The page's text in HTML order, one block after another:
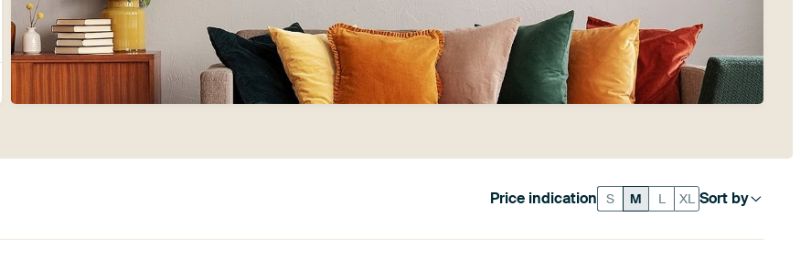
Sort by
Price indication S M L XL